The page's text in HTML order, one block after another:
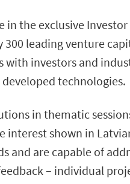
the exclusive Investor
leading venture
with investors and
technologies.
in thematic
interest shown in
and are capable of
– individual